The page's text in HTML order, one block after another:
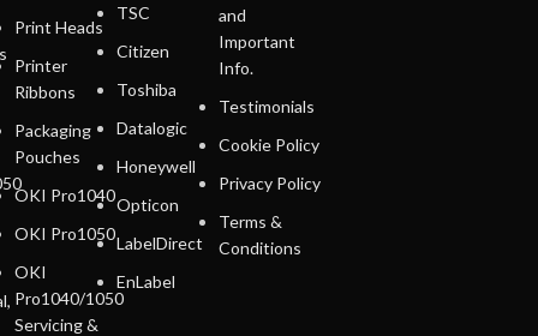
Print Heads
Printer
Ribbons
Packaging
Pouches
OKI Pro1040
OKI Pro1050
OKI
Pro1040/1050
Servicing &
TSC
Citizen
Toshiba
Datalogic
Honeywell
Opticon
LabelDirect
EnLabel
and
Important
Info.
Testimonials
Cookie Policy
Privacy Policy
Terms &
Conditions